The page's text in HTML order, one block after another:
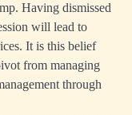
Having dismissed
will lead to
It is this belief
from managing
through